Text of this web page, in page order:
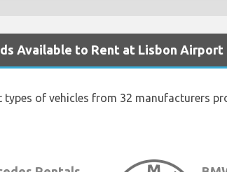
Available to Rent at Lisbon Airport
types of vehicles from 32 manufacturers